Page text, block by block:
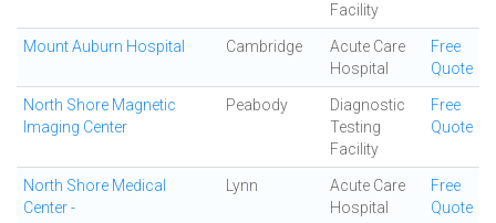
Facility
Mount Auburn Hospital Cambridge
Acute Care
Hospital
Free
Quote
North Shore Magnetic
Imaging Center
Peabody
Diagnostic
Testing
Facility
Free
Quote
North Shore Medical
Center -
Lynn
Acute Care
Hospital
Free
Quote